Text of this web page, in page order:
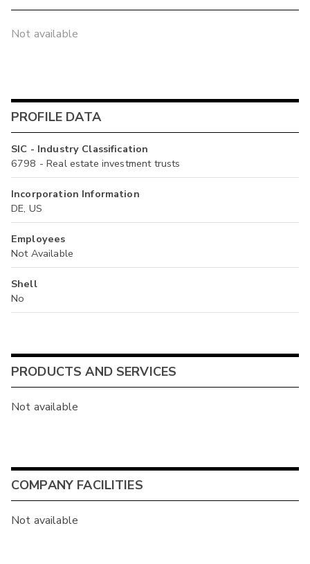
Not available
PROFILE DATA
SIC - Industry Classification
6798 - Real estate investment trusts
Incorporation Information
DE, US
Employees
Not Available
Shell
No
PRODUCTS AND SERVICES
Not available
COMPANY FACILITIES
Not available